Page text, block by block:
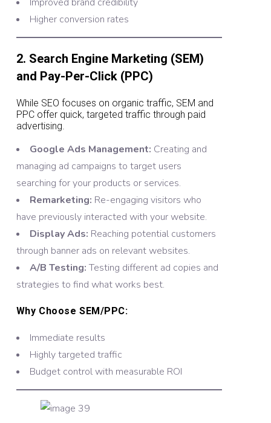
Higher conversion rates
2. Search Engine Marketing (SEM)
and Pay-Per-Click (PPC)
While SEO focuses on organic traffic, SEM and
PPC offer quick, targeted traffic through paid
advertising.
Google Ads Management: Creating and
managing ad campaigns to target users
searching for your products or services.
Remarketing: Re-engaging visitors who
have previously interacted with your website.
Display Ads: Reaching potential customers
through banner ads on relevant websites.
A/B Testing: Testing different ad copies and
strategies to find what works best.
Why Choose SEM/PPC:
Immediate results
Highly targeted traffic
Budget control with measurable ROI